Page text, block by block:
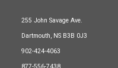
255 John Savage Ave.
Dartmouth, NS B3B 0J3
902-424-4063